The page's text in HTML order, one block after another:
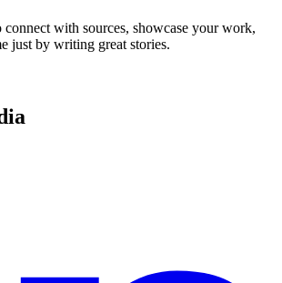
with sources, showcase your work,
just by writing great stories.